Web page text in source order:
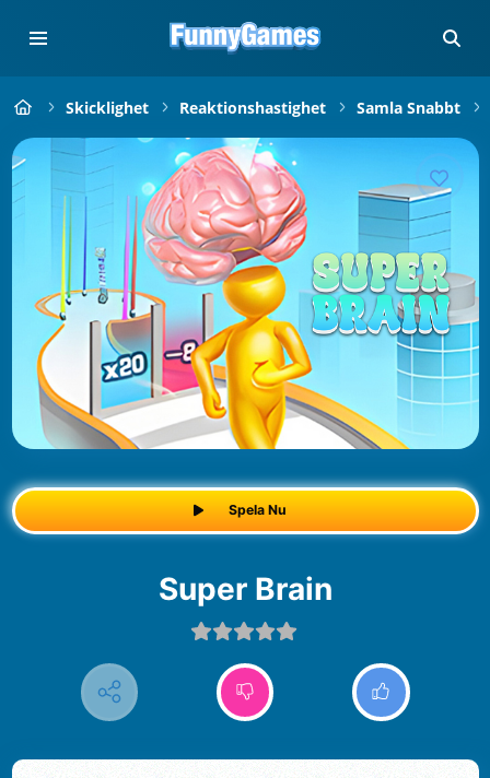
Skicklighet Reaktionshastighet Samla Snabbt
Spela Nu
Super Brain